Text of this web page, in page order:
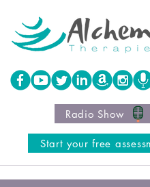
Start your free
Radio Show